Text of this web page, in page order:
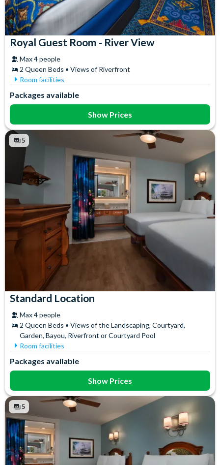
Royal Guest Room - River View
Max 4 people
2 Queen Beds • Views of Riverfront
Room facilities
Coffee maker
Free WiFi
Hair Dryer
Mini Fridge
Telephone
Towels
Packages available
Show Prices
5
Standard Location
Max 4 people
2 Queen Beds • Views of the Landscaping, Courtyard,
Garden, Bayou, Riverfront or Courtyard Pool
Room facilities
Flatscreen TV
Hair Dryer
In-Room Safe
Telephone
Towels
Packages available
Show Prices
5